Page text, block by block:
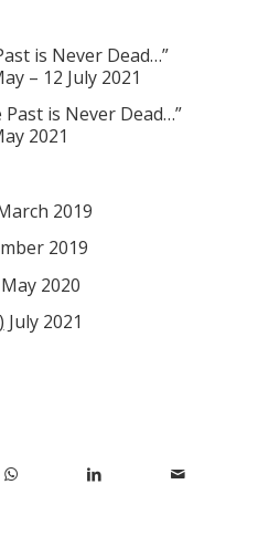
is Never Dead…”
– 12 July 2021
is Never Dead…”
2021
2019
2019
2020
July 2021